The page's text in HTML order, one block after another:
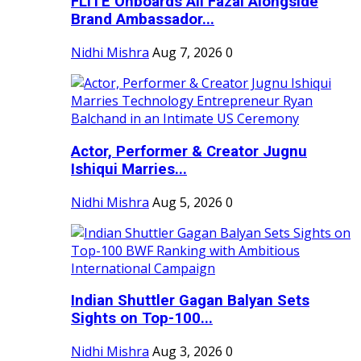
Brand Ambassador...
Nidhi Mishra Aug 7, 2026 0
Actor, Performer & Creator Jugnu
Ishiqui Marries...
Nidhi Mishra Aug 5, 2026 0
Indian Shuttler Gagan Balyan Sets
Sights on Top-100...
Nidhi Mishra Aug 3, 2026 0